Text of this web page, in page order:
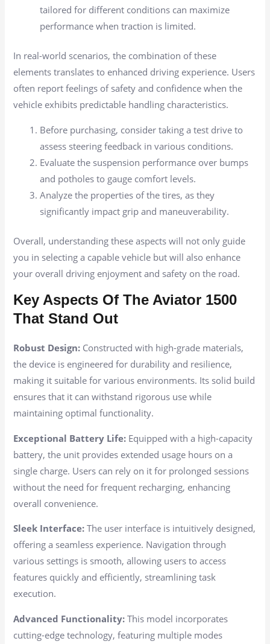
tailored for different conditions can maximize
performance when traction is limited.
In real-world scenarios, the combination of these
elements translates to enhanced driving experience. Users
often report feelings of safety and confidence when the
vehicle exhibits predictable handling characteristics.
Before purchasing, consider taking a test drive to
assess steering feedback in various conditions.
Evaluate the suspension performance over bumps
and potholes to gauge comfort levels.
Analyze the properties of the tires, as they
significantly impact grip and maneuverability.
Overall, understanding these aspects will not only guide
you in selecting a capable vehicle but will also enhance
your overall driving enjoyment and safety on the road.
Key Aspects Of The Aviator 1500
That Stand Out
Robust Design: Constructed with high-grade materials,
the device is engineered for durability and resilience,
making it suitable for various environments. Its solid build
ensures that it can withstand rigorous use while
maintaining optimal functionality.
Exceptional Battery Life: Equipped with a high-capacity
battery, the unit provides extended usage hours on a
single charge. Users can rely on it for prolonged sessions
without the need for frequent recharging, enhancing
overall convenience.
Sleek Interface: The user interface is intuitively designed,
offering a seamless experience. Navigation through
various settings is smooth, allowing users to access
features quickly and efficiently, streamlining task
execution.
Advanced Functionality: This model incorporates
cutting-edge technology, featuring multiple modes